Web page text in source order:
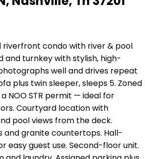
condo with river & pool
and turnkey with stylish, high-
well and drives repeat
plus twin sleeper, sleeps 5. Zoned
NOO STR permit — ideal for
Courtyard location with
pool views from the deck.
and granite countertops. Hall-
easy guest use. Second-floor unit.